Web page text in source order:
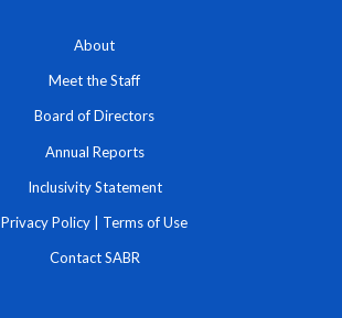
About
Meet the Staff
Board of Directors
Annual Reports
Inclusivity Statement
Privacy Policy | Terms of Use
Contact SABR